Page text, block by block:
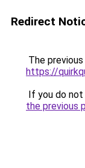
Redirect
The
https://
If you do
the previous